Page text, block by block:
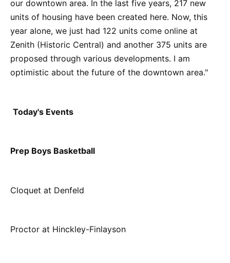
our downtown area. In the last five years, 217 new
units of housing have been created here. Now, this
year alone, we just had 122 units come online at
Zenith (Historic Central) and another 375 units are
proposed through various developments. I am
optimistic about the future of the downtown area."
Today's Events
Prep Boys Basketball
Cloquet at Denfeld
Proctor at Hinckley-Finlayson